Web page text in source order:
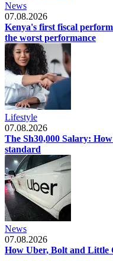
News
07.08.2026
Kenya's first fiscal
the worst performance
Lifestyle
07.08.2026
The Sh30,000 Salary:
standard
News
07.08.2026
How Uber, Bolt and Little